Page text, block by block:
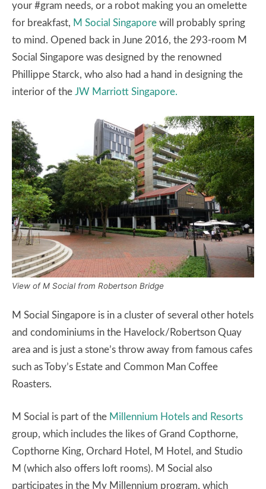
your #gram needs, or a robot making you an omelette
for breakfast, M Social Singapore will probably spring
to mind. Opened back in June 2016, the 293-room M
Social Singapore was designed by the renowned
Phillippe Starck, who also had a hand in designing the
interior of the JW Marriott Singapore.
View of M Social from Robertson Bridge
M Social Singapore is in a cluster of several other hotels
and condominiums in the Havelock/Robertson Quay
area and is just a stone’s throw away from famous cafes
such as Toby’s Estate and Common Man Coffee
Roasters.
M Social is part of the Millennium Hotels and Resorts
group, which includes the likes of Grand Copthorne,
Copthorne King, Orchard Hotel, M Hotel, and Studio
M (which also offers loft rooms). M Social also
participates in the My Millennium program, which